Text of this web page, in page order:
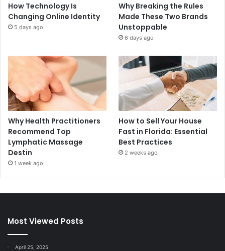
How Technology Is
Changing Online Identity
5 days ago
Why Breaking the Rules
Made These Two Brands
Unstoppable
6 days ago
Why Health Practitioners
Recommend Top
Lymphatic Massage
Destin
1 week ago
How to Sell Your House
Fast in Florida: Essential
Best Practices
2 weeks ago
Most Viewed Posts
April 25, 2025